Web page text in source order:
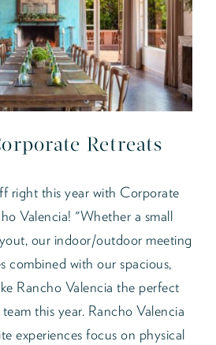
Retreats
right this year with Corporate
Valencia! "Whether a small
our indoor/outdoor meeting
combined with our spacious,
Rancho Valencia the perfect
this year. Rancho Valencia
experiences focus on physical